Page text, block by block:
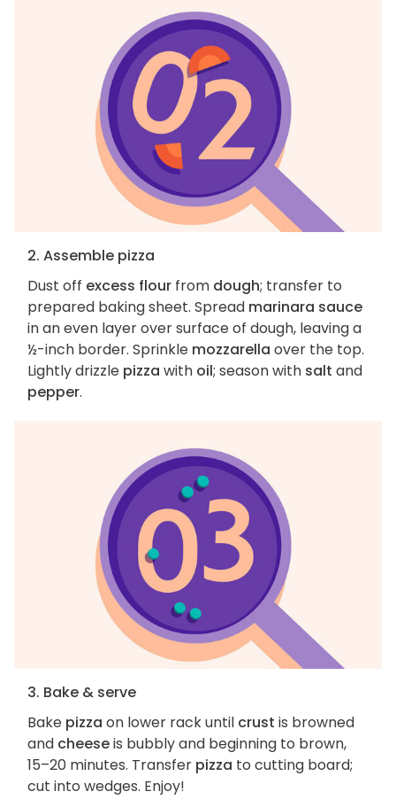
2. Assemble pizza
Dust off excess flour from dough; transfer to
prepared baking sheet. Spread marinara sauce
in an even layer over surface of dough, leaving a
½-inch border. Sprinkle mozzarella over the top.
Lightly drizzle pizza with oil; season with salt and
pepper.
3. Bake & serve
Bake pizza on lower rack until crust is browned
and cheeseis bubbly and beginning to brown,
15–20 minutes. Transfer pizza to cutting board;
cut into wedges. Enjoy!